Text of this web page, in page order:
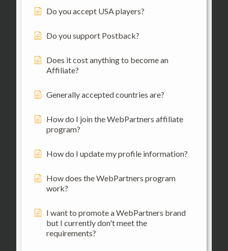
Do you accept USA players?
Do you support Postback?
Does it cost anything to become an
Affiliate?
Generally accepted countries are?
How do I join the WebPartners affiliate
program?
How do I update my profile information?
How does the WebPartners program
work?
I want to promote a WebPartners brand
but I currently don't meet the
requirements?